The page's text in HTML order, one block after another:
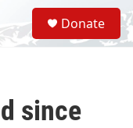
S
e
a
Donate
since